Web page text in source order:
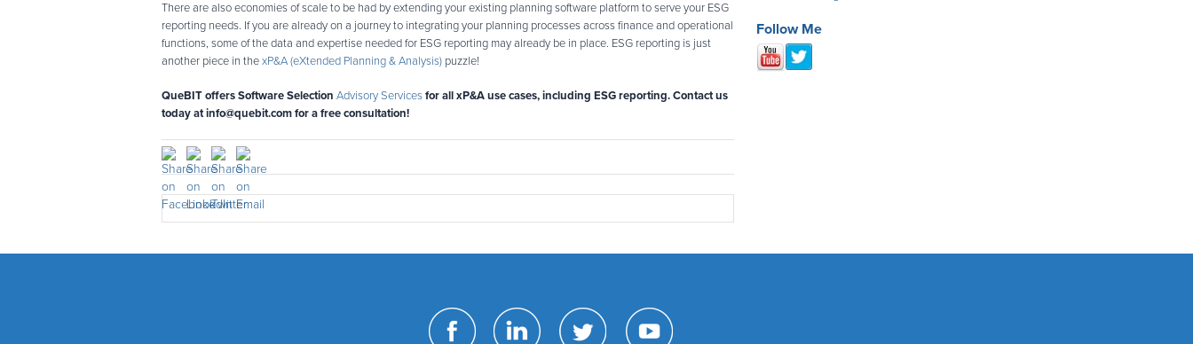
There are also economies of scale to be had by extending your existing planning software platform to serve your ESG
reporting needs. If you are already on a journey to integrating your planning processes across finance and operational
functions, some of the data and expertise needed for ESG reporting may already be in place. ESG reporting is just
another piece in thexP&A (eXtended Planning & Analysis) puzzle!
QueBIT offers Software Selection Advisory Servicesfor all xP&A use cases, including ESG reporting. Contact us
today at info@quebit.com for a free consultation!
Follow Me